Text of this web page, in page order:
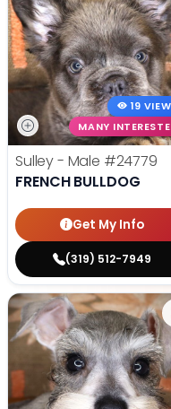
19
MANY
Sulley - Male #24779
FRENCH BULLDOG
Get My Info
(319) 512-7949